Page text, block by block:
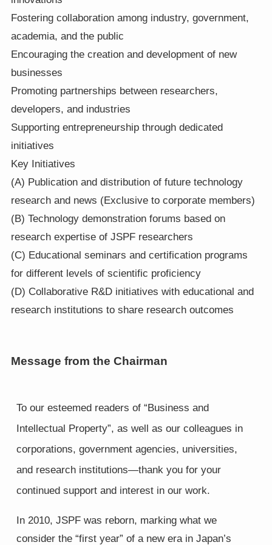
Fostering collaboration among industry, government,
academia, and the public
Encouraging the creation and development of new
businesses
Promoting partnerships between researchers,
developers, and industries
Supporting entrepreneurship through dedicated
initiatives
Key Initiatives
(A) Publication and distribution of future technology
research and news (Exclusive to corporate members)
(B) Technology demonstration forums based on
research expertise of JSPF researchers
(C) Educational seminars and certification programs
for different levels of scientific proficiency
(D) Collaborative R&D initiatives with educational and
research institutions to share research outcomes
Message from the Chairman
To our esteemed readers of “Business and
Intellectual Property”, as well as our colleagues in
corporations, government agencies, universities,
and research institutions—thank you for your
continued support and interest in our work.
In 2010, JSPF was reborn, marking what we
consider the “first year” of a new era in Japan’s